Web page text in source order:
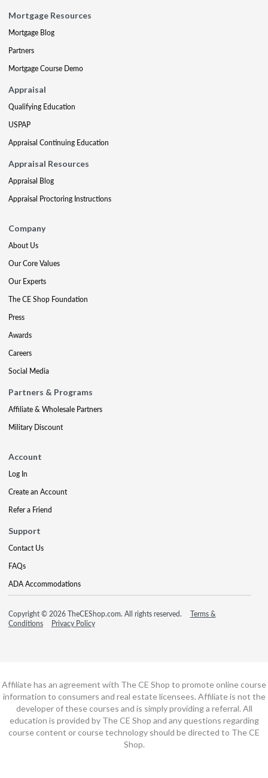
Mortgage Resources
Mortgage Blog
Partners
Mortgage Course Demo
Appraisal
Qualifying Education
USPAP
Appraisal Continuing Education
Appraisal Resources
Appraisal Blog
Appraisal Proctoring Instructions
Company
About Us
Our Core Values
Our Experts
The CE Shop Foundation
Press
Awards
Careers
Social Media
Partners & Programs
Affiliate & Wholesale Partners
Military Discount
Account
Log In
Create an Account
Refer a Friend
Support
Contact Us
FAQs
ADA Accommodations
Copyright © 2026 TheCEShop.com. All rights reserved.
Terms &
Conditions
Privacy Policy
Affiliate has an agreement with The CE Shop to promote online course
information to consumers and real estate licensees. Affiliate is not the
developer of these courses and is simply providing a referral. All
education is provided by The CE Shop and any questions regarding
course content or course technology should be directed to The CE
Shop.